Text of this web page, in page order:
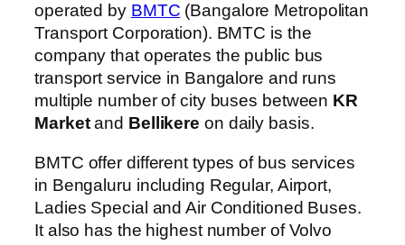
operated by BMTC (Bangalore Metropolitan
Transport Corporation). BMTC is the
company that operates the public bus
transport service in Bangalore and runs
multiple number of city buses between KR
Marketand Bellikere on daily basis.
BMTC offer different types of bus services
in Bengaluru including Regular, Airport,
Ladies Special and Air Conditioned Buses.
It also has the highest number of Volvo